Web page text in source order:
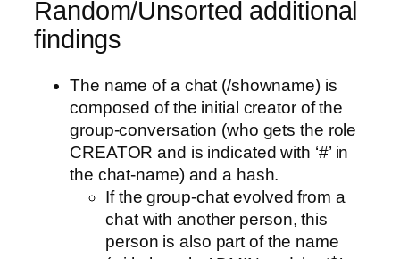
Random/Unsorted additional
findings
The name of a chat (/showname) is
composed of the initial creator of the
group-conversation (who gets the role
CREATOR and is indicated with ‘#’ in
the chat-name) and a hash.
If the group-chat evolved from a
chat with another person, this
person is also part of the name